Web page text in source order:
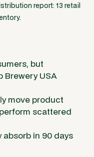
report: 13 retail
but
Brewery USA
move product
scattered
in 90 days